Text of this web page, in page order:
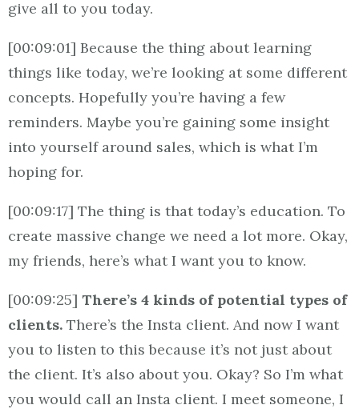
give all to you today.
[00:09:01] Because the thing about learning
things like today, we’re looking at some different
concepts. Hopefully you’re having a few
reminders. Maybe you’re gaining some insight
into yourself around sales, which is what I’m
hoping for.
[00:09:17] The thing is that today’s education. To
create massive change we need a lot more. Okay,
my friends, here’s what I want you to know.
[00:09:25] There’s 4 kinds of potential types of
clients. There’s the Insta client. And now I want
you to listen to this because it’s not just about
the client. It’s also about you. Okay? So I’m what
you would call an Insta client. I meet someone, I